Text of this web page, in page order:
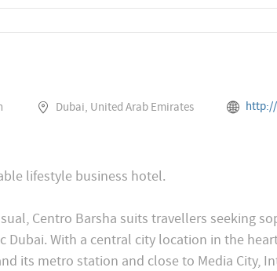
Dubai, United Arab Emirates http://
lifestyle business hotel.
Centro Barsha suits travellers seeking
With a central city location in the
its metro station and close to Media City,